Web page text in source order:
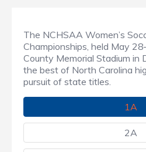
The NCHSAA Women’s
Championships, held May
County Memorial Stadium in
the best of North Carolina
pursuit of state titles.
1A
2A